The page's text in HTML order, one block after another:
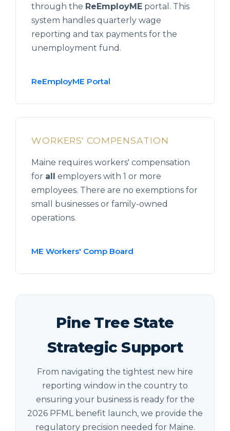
through the ReEmployME portal. This
system handles quarterly wage
reporting and tax payments for the
unemployment fund.
ReEmployME Portal
WORKERS' COMPENSATION
Maine requires workers' compensation
for all employers with 1 or more
employees. There are no exemptions for
small businesses or family-owned
operations.
ME Workers' Comp Board
Pine Tree State
Strategic Support
From navigating the tightest new hire
reporting window in the country to
ensuring your business is ready for the
2026 PFML benefit launch, we provide the
regulatory precision needed for Maine.